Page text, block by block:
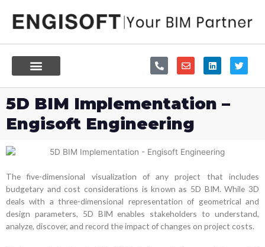
content
P
h
o
n
-
l
t
E
n
v
e
l
o
e
L
i
n
k
d
T
w
i
t
5D BIM Implementation –
Engisoft Engineering
The five-dimensional visualization of any project that includes
budgetary and cost considerations is known as 5D BIM. While 3D
deals with a three-dimensional representation of geometrical and
design parameters, 5D BIM enables stakeholders to understand,
analyze, discover, and record the impact of changes on project costs.